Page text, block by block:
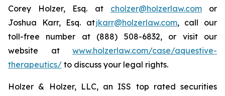
Corey Holzer, Esq. at cholzer@holzerlaw.comor
Joshua Karr, Esq. atjkarr@holzerlaw.com, call our
toll-free number at (888) 508-6832, or visit our
website at www.holzerlaw.com/case/aquestive-
therapeutics/ to discuss your legal rights.
Holzer & Holzer, LLC, an ISS top rated securities